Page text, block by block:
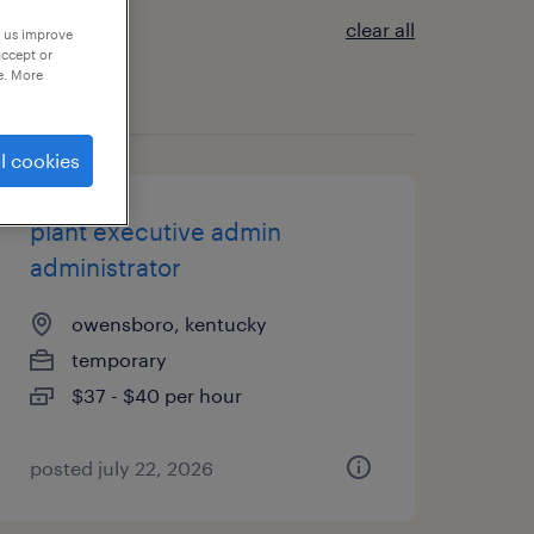
clear all
plant executive admin
administrator
owensboro, kentucky
temporary
$37 - $40 per hour
posted july 22, 2026
improve
or
More
cookies